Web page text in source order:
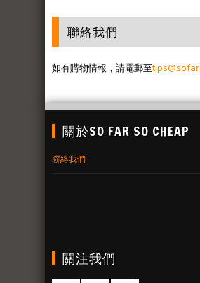
聯絡我們
如有購物情報，請電郵至
關於SO FAR SO CHEAP
聯絡我們
關注我們